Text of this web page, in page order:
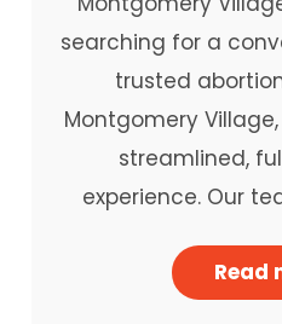
searching for a
trusted
Montgomery
streamlined,
experience. Our
Read